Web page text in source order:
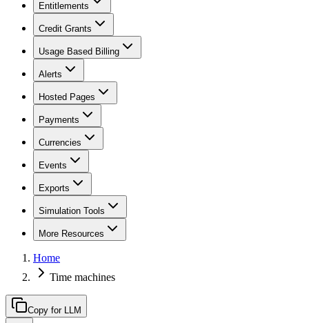
Entitlements
Credit Grants
Usage Based Billing
Alerts
Hosted Pages
Payments
Currencies
Events
Exports
Simulation Tools
More Resources
Home
Time machines
Copy for LLM